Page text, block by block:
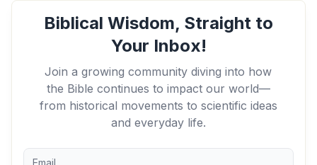
Biblical Wisdom, Straight to
Your Inbox!
Join a growing community diving into how
the Bible continues to impact our world—
from historical movements to scientific ideas
and everyday life.